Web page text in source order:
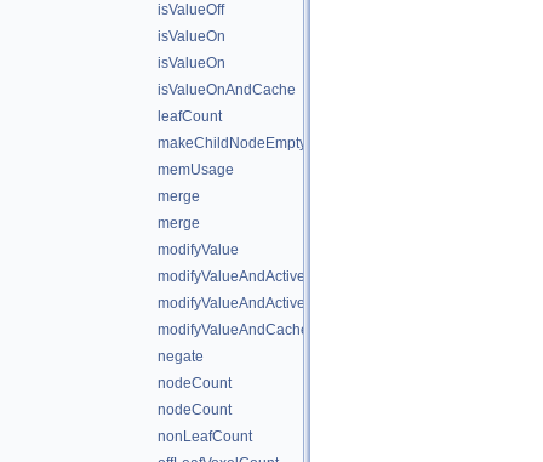
isValueOff
isValueOn
isValueOn
isValueOnAndCache
leafCount
makeChildNodeEmpty
memUsage
merge
merge
modifyValue
modifyValueAndActiveState
modifyValueAndActiveStateAndCache
modifyValueAndCache
negate
nodeCount
nodeCount
nonLeafCount